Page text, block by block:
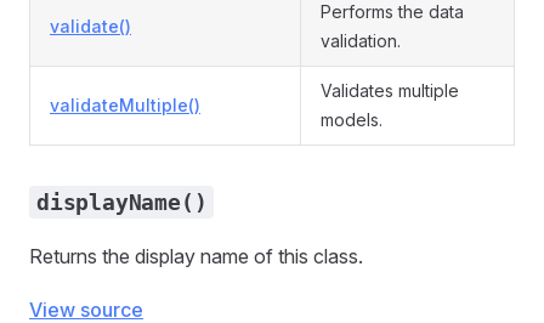
validate()
Performs the data
validation.
validateMultiple()
Validates multiple
models.
displayName()
Returns the display name of this class.
View source